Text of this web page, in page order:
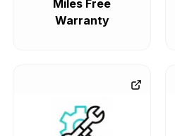
Miles Free
Warranty